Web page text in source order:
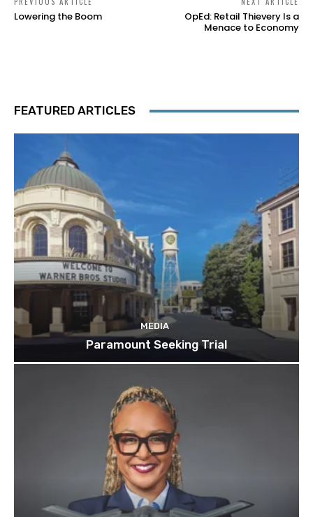
Lowering the Boom
OpEd: Retail Thievery Is a
Menace to Economy
FEATURED ARTICLES
MEDIA
Paramount Seeking Trial